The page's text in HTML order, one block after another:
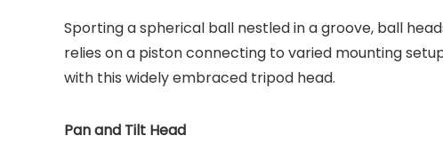
Sporting a spherical ball nestled in a groove, ball
relies on a piston connecting to varied mounting
with this widely embraced tripod head.
Pan and Tilt Head